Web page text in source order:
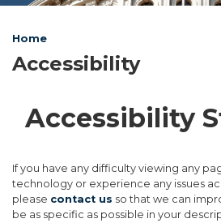
Home
Accessibility
Accessibility
If you have any difficulty viewing any
technology or experience any issues
please contact us so that we can
be as specific as possible in your